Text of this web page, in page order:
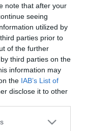
note that after your
seeing
utilized by
parties prior to
of the further
third parties on the
information may
the IAB’s List of
disclose it to other
or more Google